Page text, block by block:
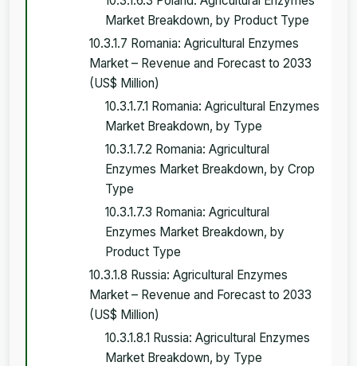
Market Breakdown, by Product Type
10.3.1.7 Romania: Agricultural Enzymes
Market – Revenue and Forecast to 2033
(US$ Million)
10.3.1.7.1 Romania: Agricultural Enzymes
Market Breakdown, by Type
10.3.1.7.2 Romania: Agricultural
Enzymes Market Breakdown, by Crop
Type
10.3.1.7.3 Romania: Agricultural
Enzymes Market Breakdown, by
Product Type
10.3.1.8 Russia: Agricultural Enzymes
Market – Revenue and Forecast to 2033
(US$ Million)
10.3.1.8.1 Russia: Agricultural Enzymes
Market Breakdown, by Type